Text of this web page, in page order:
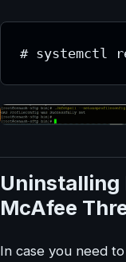
# systemctl
Uninstalling
McAfee
In case you need